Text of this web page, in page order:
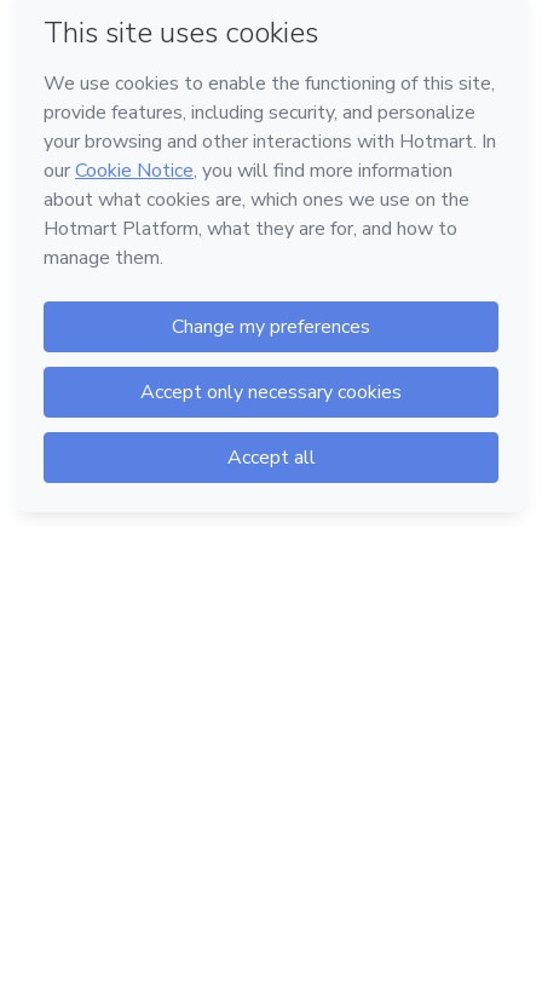
Language
English
Hotmart — 2011-2026 © All rights reserved